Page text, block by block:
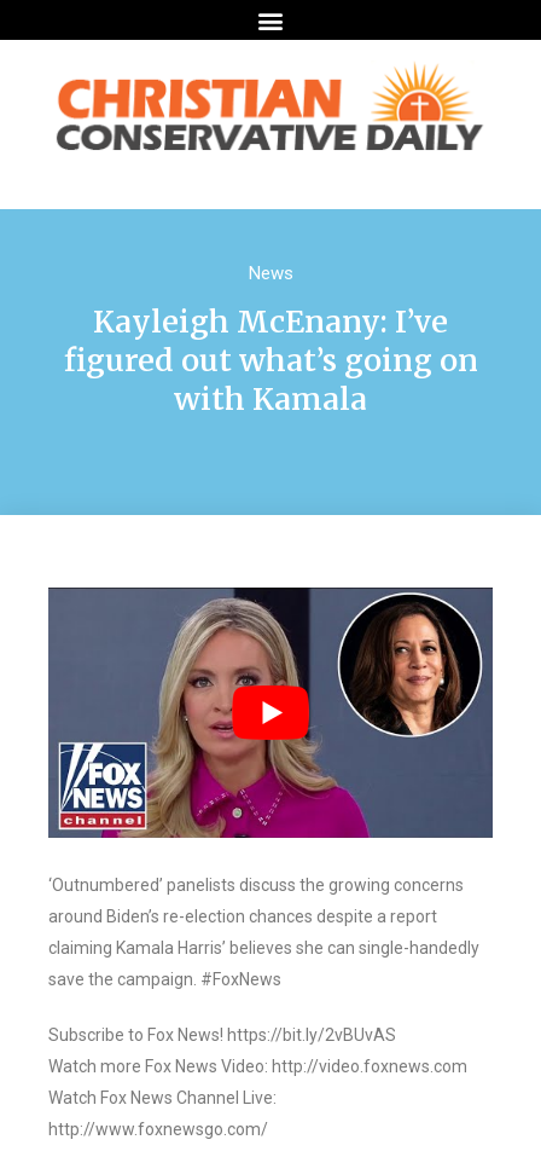
News
Kayleigh McEnany: I’ve
figured out what’s going on
with Kamala
‘Outnumbered’ panelists discuss the growing concerns
around Biden’s re-election chances despite a report
claiming Kamala Harris’ believes she can single-handedly
save the campaign. #FoxNews
Subscribe to Fox News! https://bit.ly/2vBUvAS
Watch more Fox News Video: http://video.foxnews.com
Watch Fox News Channel Live:
http://www.foxnewsgo.com/